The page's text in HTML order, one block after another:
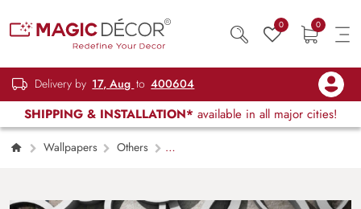
0 0
Delivery by 17, Aug to 400604
SHIPPING & INSTALLATION* available in all major cities!
Wallpapers
Others